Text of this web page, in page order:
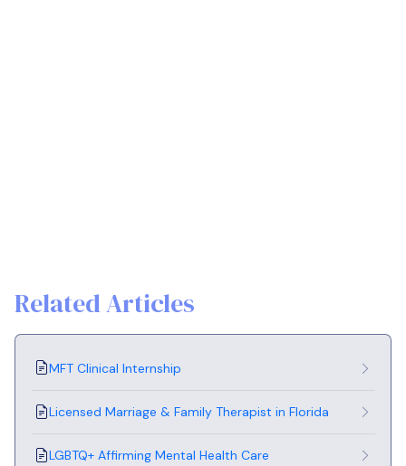
Related Articles
MFT Clinical Internship
Licensed Marriage & Family Therapist in Florida
LGBTQ+ Affirming Mental Health Care